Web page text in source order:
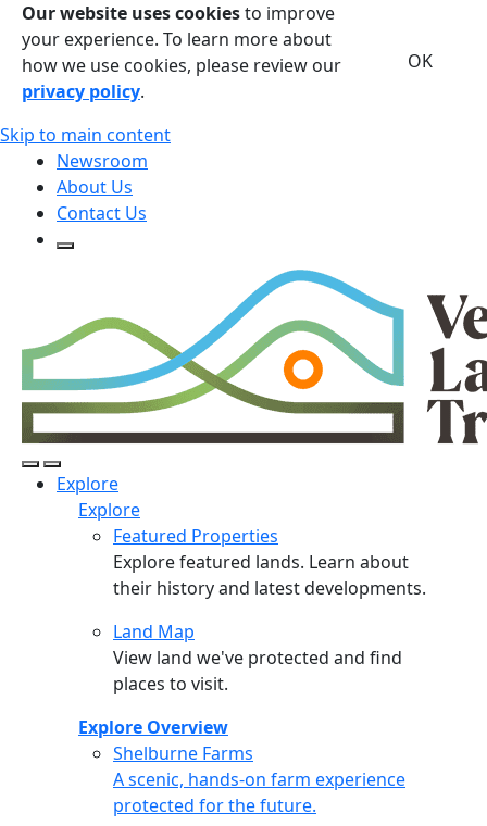
Our website uses cookiesto improve
your experience. To learn more about
how we use cookies, please review our
privacy policy.
OK
Skip to main content
Newsroom
About Us
Contact Us
Open Search Form
Open/Close Navigation
Explore
Explore
Featured Properties
Explore featured lands. Learn about
their history and latest developments.
Land Map
View land we've protected and find
places to visit.
Explore Overview
Shelburne Farms
Shelburne Farms
A scenic, hands-on farm experience
protected for the future.